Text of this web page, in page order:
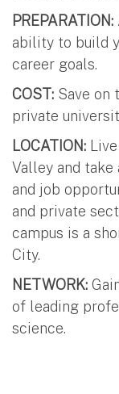
PREPARATION:
ability to build
career goals.
COST: Save on
private
LOCATION:
Valley and take
and job
and private
campus is a
City.
NETWORK:
of leading
science.